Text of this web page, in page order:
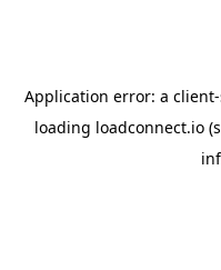
Application error: a client
loading loadconnect.io